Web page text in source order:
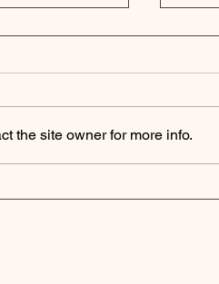
for
the site owner for more info.